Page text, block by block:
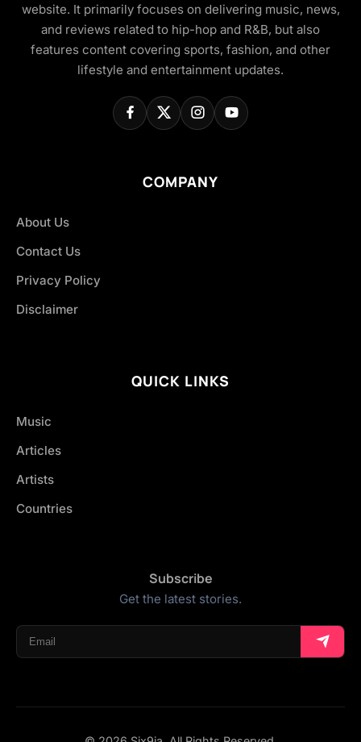
website. It primarily focuses on delivering music, news,
and reviews related to hip-hop and R&B, but also
features content covering sports, fashion, and other
lifestyle and entertainment updates.
COMPANY
About Us
Contact Us
Privacy Policy
Disclaimer
QUICK LINKS
Music
Articles
Artists
Countries
Subscribe
Get the latest stories.